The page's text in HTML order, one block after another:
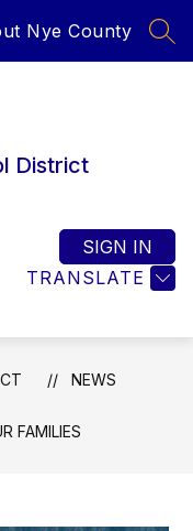
Nye County
District
TRANSLATE
SIGN IN
NEWS
FAMILIES